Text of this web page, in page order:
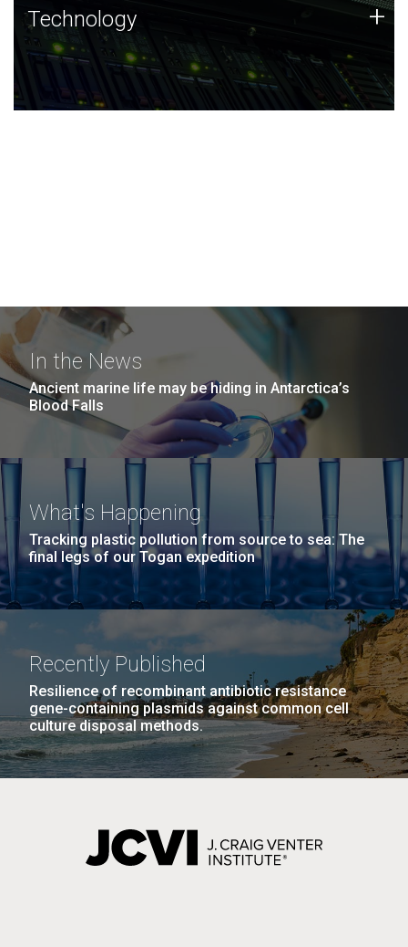
Technology
JCVI was built on a foundation of technology strengths
and this tradition continues today.
Technology +
In the News
Ancient marine life may be hiding in Antarctica’s
Blood Falls
What's Happening
Tracking plastic pollution from source to sea: The
final legs of our Togan expedition
Recently Published
Resilience of recombinant antibiotic resistance
gene-containing plasmids against common cell
culture disposal methods.